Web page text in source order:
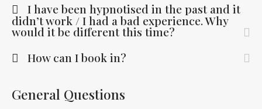
I have been hypnotised in the past and it
didn’t work / I had a bad experience. Why
would it be different this time?
How can I book in?
General Questions